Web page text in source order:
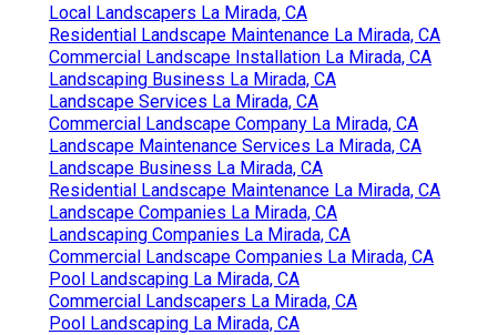
Local Landscapers La Mirada, CA
Residential Landscape Maintenance La Mirada, CA
Commercial Landscape Installation La Mirada, CA
Landscaping Business La Mirada, CA
Landscape Services La Mirada, CA
Commercial Landscape Company La Mirada, CA
Landscape Maintenance Services La Mirada, CA
Landscape Business La Mirada, CA
Residential Landscape Maintenance La Mirada, CA
Landscape Companies La Mirada, CA
Landscaping Companies La Mirada, CA
Commercial Landscape Companies La Mirada, CA
Pool Landscaping La Mirada, CA
Commercial Landscapers La Mirada, CA
Pool Landscaping La Mirada, CA